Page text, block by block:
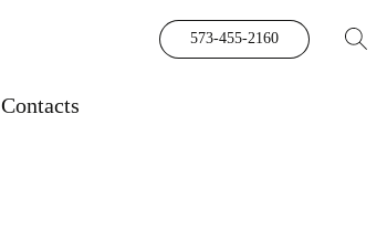
573-455-2160
Contacts